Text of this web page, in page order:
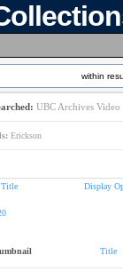
within
UBC Archives
Erickson
Title Display
Title